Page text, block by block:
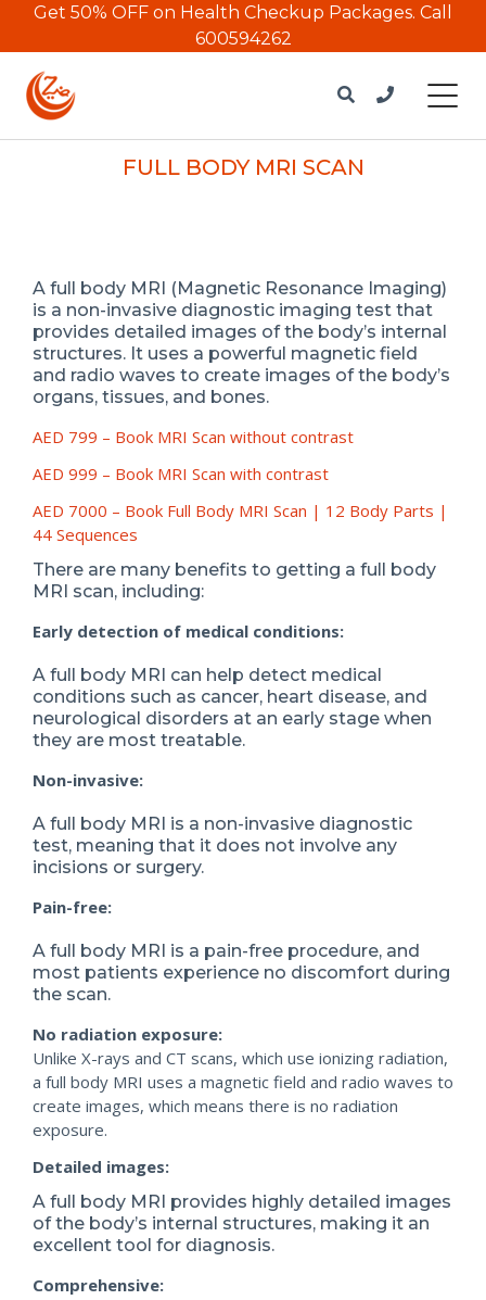
Get 50% OFF on Health Checkup Packages. Call
600594262
FULL BODY MRI SCAN
A full body MRI (Magnetic Resonance Imaging)
is a non-invasive diagnostic imaging test that
provides detailed images of the body’s internal
structures. It uses a powerful magnetic field
and radio waves to create images of the body’s
organs, tissues, and bones.
AED 799 – Book MRI Scan without contrast
AED 999 – Book MRI Scan with contrast
AED 7000 – Book Full Body MRI Scan | 12 Body Parts |
44 Sequences
There are many benefits to getting a full body
MRI scan, including:
Early detection of medical conditions:
A full body MRI can help detect medical
conditions such as cancer, heart disease, and
neurological disorders at an early stage when
they are most treatable.
Non-invasive:
A full body MRI is a non-invasive diagnostic
test, meaning that it does not involve any
incisions or surgery.
Pain-free:
A full body MRI is a pain-free procedure, and
most patients experience no discomfort during
the scan.
No radiation exposure:
Unlike X-rays and CT scans, which use ionizing radiation,
a full body MRI uses a magnetic field and radio waves to
create images, which means there is no radiation
exposure.
Detailed images:
A full body MRI provides highly detailed images
of the body’s internal structures, making it an
excellent tool for diagnosis.
Comprehensive: